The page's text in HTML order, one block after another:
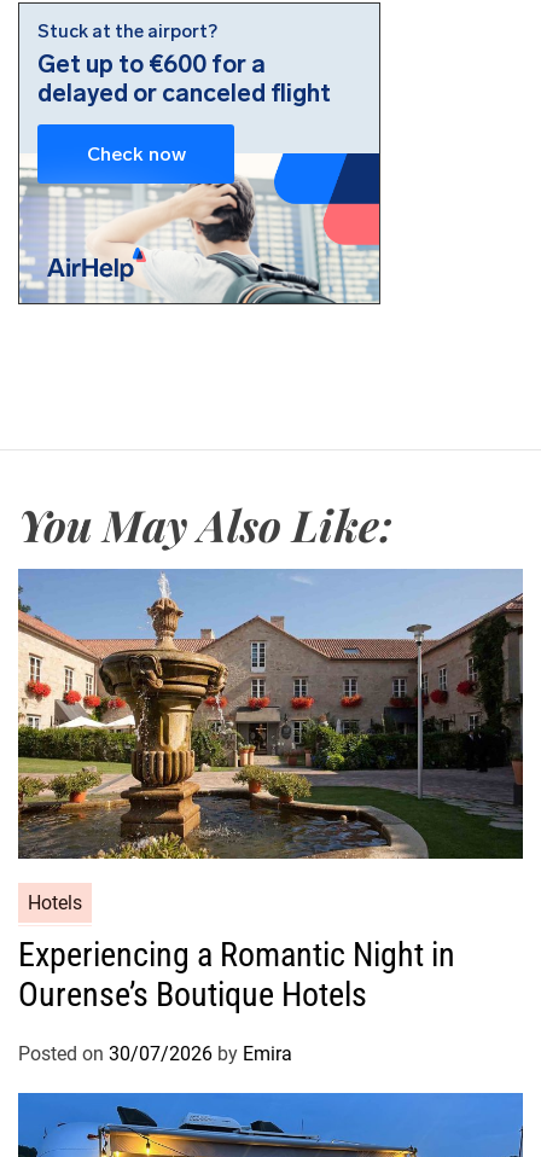
You May Also Like:
Hotels
Experiencing a Romantic Night in
Ourense’s Boutique Hotels
Posted on 30/07/2026 by Emira